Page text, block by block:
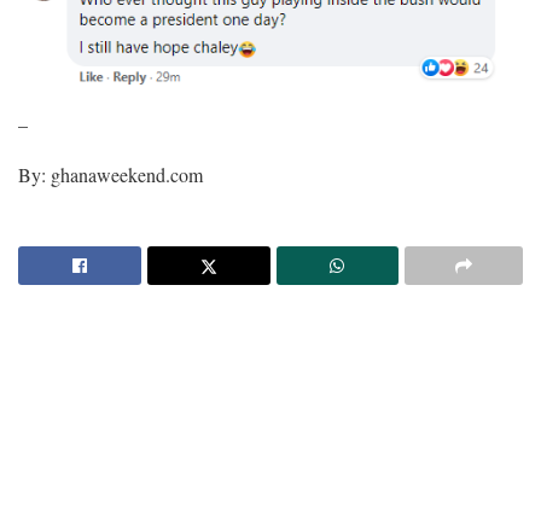
–
By: ghanaweekend.com